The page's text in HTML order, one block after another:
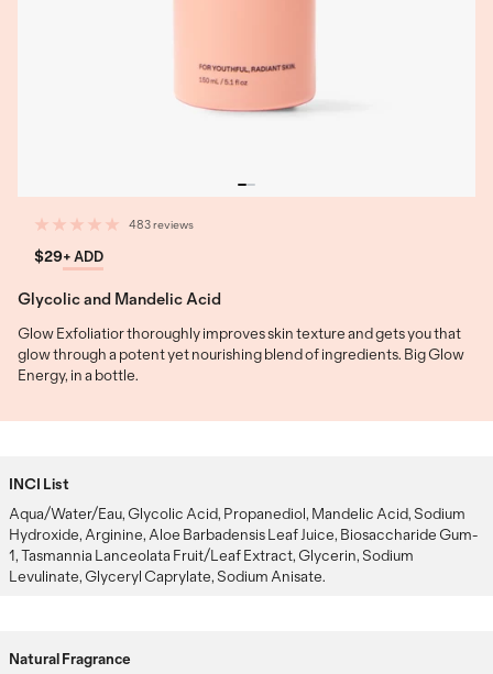
483 reviews
$29+ ADD
Glycolic and Mandelic Acid
Glow Exfoliatior thoroughly improves skin texture and gets you that
glow through a potent yet nourishing blend of ingredients. Big Glow
Energy, in a bottle.
INCI List
Aqua/Water/Eau, Glycolic Acid, Propanediol, Mandelic Acid, Sodium
Hydroxide, Arginine, Aloe Barbadensis Leaf Juice, Biosaccharide Gum-
1, Tasmannia Lanceolata Fruit/Leaf Extract, Glycerin, Sodium
Levulinate, Glyceryl Caprylate, Sodium Anisate.
Natural Fragrance